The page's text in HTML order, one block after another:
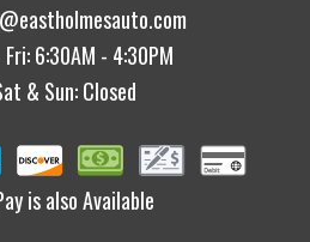
Fri: 6:30AM - 4:30PM
& Sun: Closed
is also Available